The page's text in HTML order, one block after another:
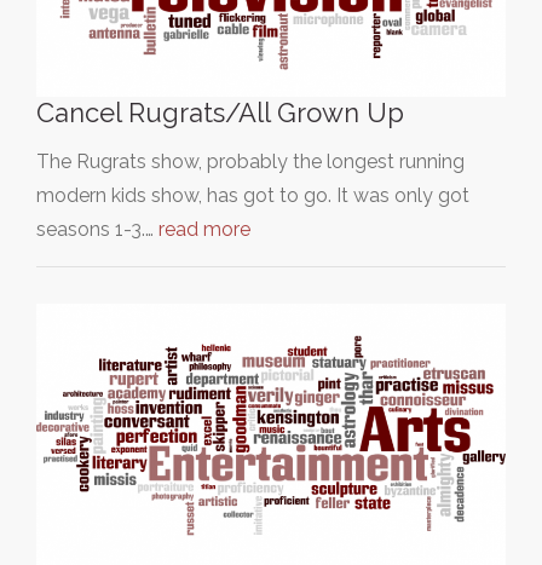
Cancel Rugrats/All Grown Up
The Rugrats show, probably the longest running
modern kids show, has got to go. It was only got
seasons 1-3.… read more